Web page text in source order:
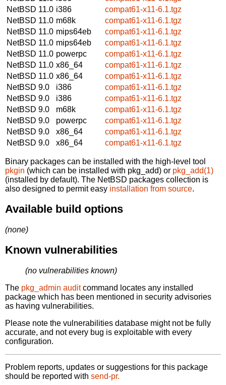
NetBSD 11.0 i386
compat61-x11-6.1.tgz
NetBSD 11.0 m68k
compat61-x11-6.1.tgz
NetBSD 11.0 mips64eb
compat61-x11-6.1.tgz
NetBSD 11.0 mips64eb
compat61-x11-6.1.tgz
NetBSD 11.0 powerpc
compat61-x11-6.1.tgz
NetBSD 11.0 x86_64
compat61-x11-6.1.tgz
NetBSD 11.0 x86_64
compat61-x11-6.1.tgz
NetBSD 9.0
i386
compat61-x11-6.1.tgz
NetBSD 9.0
i386
compat61-x11-6.1.tgz
NetBSD 9.0
m68k
compat61-x11-6.1.tgz
NetBSD 9.0
powerpc
compat61-x11-6.1.tgz
NetBSD 9.0
x86_64
compat61-x11-6.1.tgz
NetBSD 9.0
x86_64 compat61-x11-6.1.tgz
Binary packages can be installed with the high-level tool
pkgin (which can be installed with pkg_add) or pkg_add(1)
(installed by default). The NetBSD packages collection is
also designed to permit easy installation from source.
Available build options
(none)
Known vulnerabilities
(no vulnerabilities known)
The pkg_admin auditcommand locates any installed
package which has been mentioned in security advisories
as having vulnerabilities.
Please note the vulnerabilities database might not be fully
accurate, and not every bug is exploitable with every
configuration.
Problem reports, updates or suggestions for this package
should be reported with send-pr.